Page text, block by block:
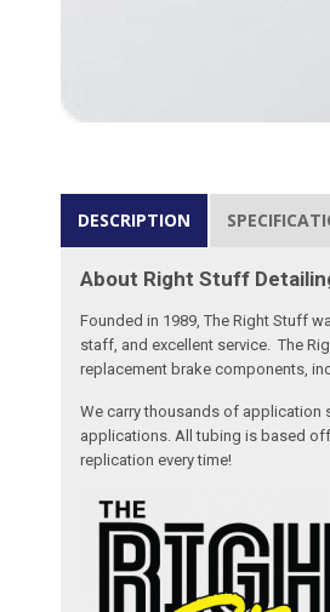
DESCRIPTION
About Right Stuff
Founded in 1989, The Right Stuff
staff, and excellent service. The
replacement brake components,
We carry thousands of application
applications. All tubing is based
replication every time!